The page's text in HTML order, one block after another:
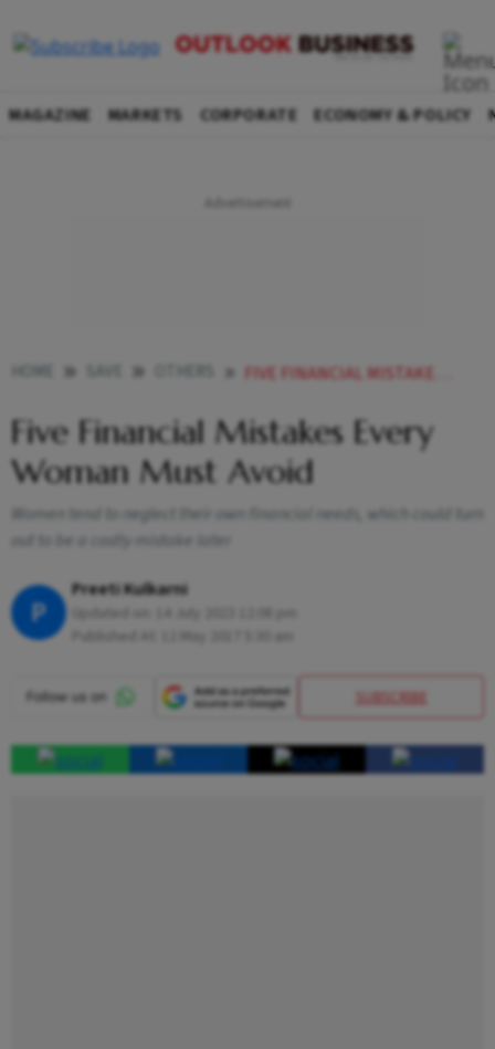
MAGAZINE MARKETS CORPORATE ECONOMY & POLICY
FIVE FINANCIAL MISTAKES EVERY WOMAN MUST AVOID
Five Financial Mistakes Every
Woman Must Avoid
Women tend to neglect their own financial needs, which could turn
out to be a costly mistake later
P
Preeti Kulkarni
SUBSCRIBE